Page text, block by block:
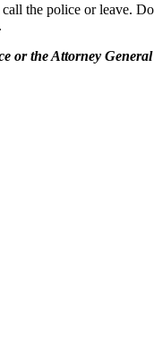
the police or leave.
or the Attorney